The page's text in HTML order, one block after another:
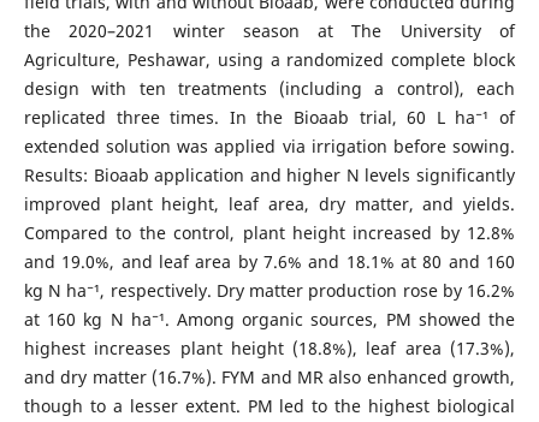
the 2020–2021 winter season at The University of
Agriculture, Peshawar, using a randomized complete block
design with ten treatments (including a control), each
replicated three times. In the Bioaab trial, 60 L ha⁻¹ of
extended solution was applied via irrigation before sowing.
Results: Bioaab application and higher N levels significantly
improved plant height, leaf area, dry matter, and yields.
Compared to the control, plant height increased by 12.8%
and 19.0%, and leaf area by 7.6% and 18.1% at 80 and 160
kg N ha⁻¹, respectively. Dry matter production rose by 16.2%
at 160 kg N ha⁻¹. Among organic sources, PM showed the
highest increases plant height (18.8%), leaf area (17.3%),
and dry matter (16.7%). FYM and MR also enhanced growth,
though to a lesser extent. PM led to the highest biological